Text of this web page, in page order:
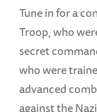
Tune in for a
Troop, who
secret
who were
advanced
against the